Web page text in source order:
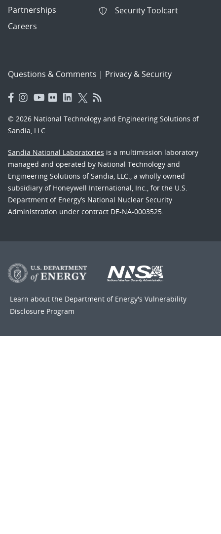
Partnerships
Careers
Security Toolcart
Questions & Comments | Privacy & Security
© 2026 National Technology and Engineering Solutions of
Sandia, LLC.
Sandia National Laboratories is a multimission laboratory
managed and operated by National Technology and
Engineering Solutions of Sandia, LLC., a wholly owned
subsidiary of Honeywell International, Inc., for the U.S.
Department of Energy’s National Nuclear Security
Administration under contract DE-NA-0003525.
Learn about the Department of Energy's Vulnerability
Disclosure Program